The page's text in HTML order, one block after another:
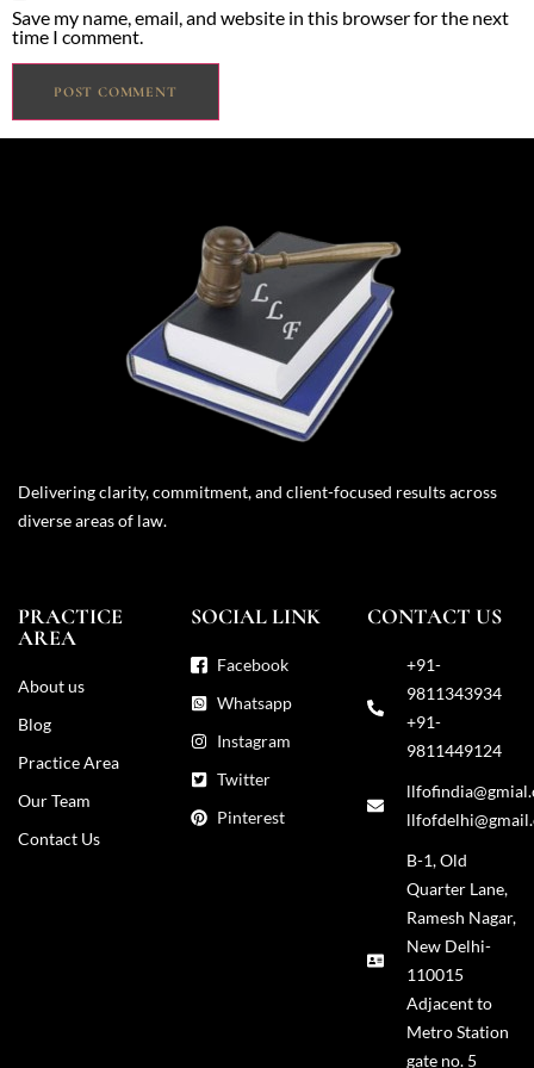
Save my name, email, and website in this browser for the next
time I comment.
Delivering clarity, commitment, and client-focused results across
diverse areas of law.
PRACTICE
AREA
About us
Blog
Practice Area
Our Team
Contact Us
SOCIAL LINK
Facebook
Whatsapp
Instagram
Twitter
Pinterest
CONTACT US
+91-
9811343934
+91-
9811449124
B-1, Old
Quarter Lane,
Ramesh Nagar,
New Delhi-
110015
Adjacent to
Metro Station
gate no. 5